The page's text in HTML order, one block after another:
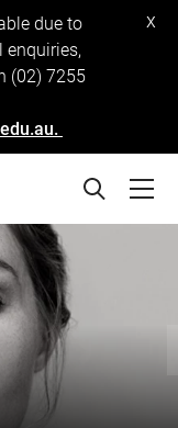
due to
enquiries,
(02) 7255
x